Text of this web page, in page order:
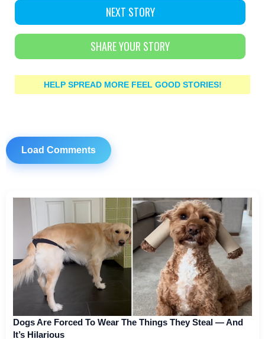
NEXT STORY
SHARE YOUR STORY
HELP SPREAD MORE FEEL GOOD STORIES!
Load Comments
Dogs Are Forced To Wear The Things They Steal — And
It’s Hilarious